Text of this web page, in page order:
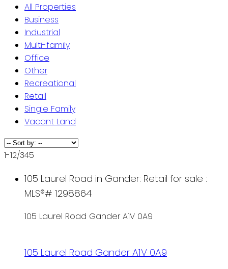
All Properties
Business
Industrial
Multi-family
Office
Other
Recreational
Retail
Single Family
Vacant Land
1-12/345
105 Laurel Road in Gander: Retail for sale :
MLS®# 1298864
105 Laurel Road Gander A1V 0A9
105 Laurel Road GanderA1V 0A9